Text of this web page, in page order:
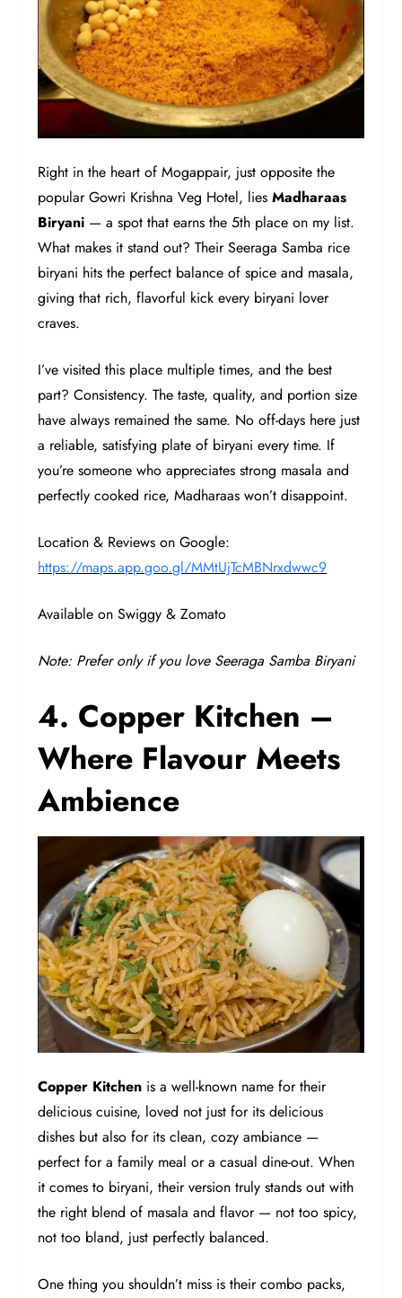
Right in the heart of Mogappair, just opposite the
popular Gowri Krishna Veg Hotel, liesMadharaas
Biryani — a spot that earns the 5th place on my list.
What makes it stand out? Their Seeraga Samba rice
biryani hits the perfect balance of spice and masala,
giving that rich, flavorful kick every biryani lover
craves.
I’ve visited this place multiple times, and the best
part? Consistency. The taste, quality, and portion size
have always remained the same. No off-days here just
a reliable, satisfying plate of biryani every time. If
you’re someone who appreciates strong masala and
perfectly cooked rice, Madharaas won’t disappoint.
Location & Reviews on Google:
https://maps.app.goo.gl/MMtUjTcMBNrxdwwc9
Available on Swiggy & Zomato
Note: Prefer only if you love Seeraga Samba Biryani
4. Copper Kitchen –
Where Flavour Meets
Ambience
Copper Kitchen is a well-known name for their
delicious cuisine, loved not just for its delicious
dishes but also for its clean, cozy ambiance —
perfect for a family meal or a casual dine-out. When
it comes to biryani, their version truly stands out with
the right blend of masala and flavor — not too spicy,
not too bland, just perfectly balanced.
One thing you shouldn’t miss is their combo packs,